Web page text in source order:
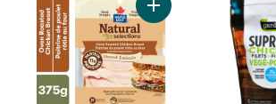
Add Natural